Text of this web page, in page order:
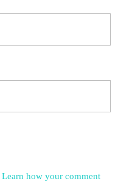
Learn how your comment